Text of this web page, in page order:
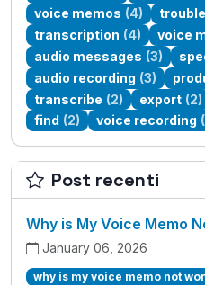
voice memos (4)
transcription (4) voice
audio messages (3)
audio recording (3)
transcribe (2) export (2)
find (2) voice recording
Post recenti
Why is My Voice Memo
January 06, 2026
why is my voice memo not